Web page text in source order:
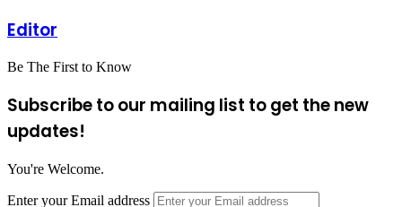
Editor
Be The First to Know
Subscribe to our mailing list to get the new
updates!
You're Welcome.
Enter your Email address